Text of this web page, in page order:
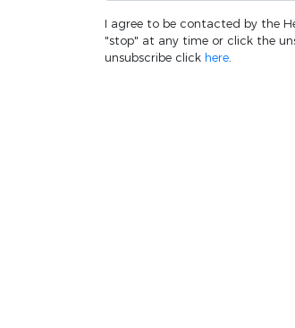
I agree to be contacted by the
"stop" at any time or click the
unsubscribe click here.